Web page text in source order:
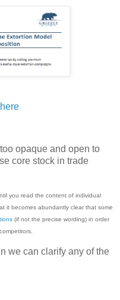
here
opaque and open to
core stock in trade
you read the content of individual
it becomes abundantly clear that some
(if not the precise wording) in order
we can clarify any of the